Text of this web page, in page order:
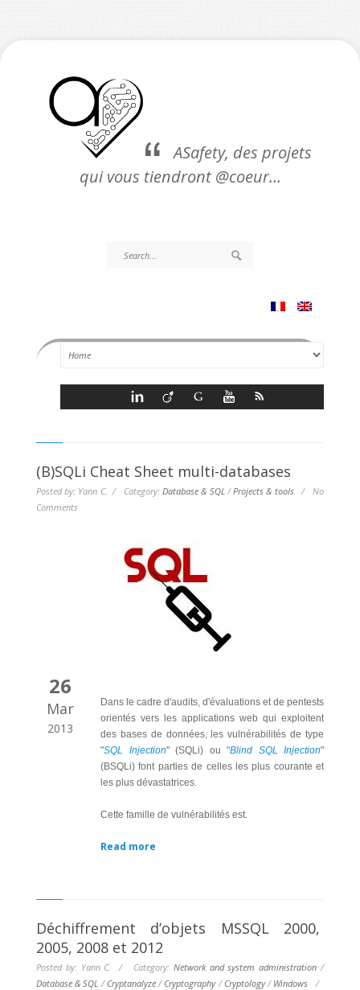
ASafety, des projets
qui vous tiendront @coeur…
(B)SQLi Cheat Sheet multi-databases
Posted by: Yann C. / Category:Database & SQL/Projects & tools/No
Comments
26
Mar
2013
Dans le cadre d'audits, d'évaluations et de pentests
orientés vers les applications web qui exploitent
des bases de données, les vulnérabilités de type
"SQL Injection" (SQLi) ou "Blind SQL Injection"
(BSQLi) font parties de celles les plus courante et
les plus dévastatrices.
Cette famille de vulnérabilités est.
Read more
Déchiffrement d’objets MSSQL 2000,
2005, 2008 et 2012
Posted by: Yann C. / Category: Network and system administration /
Database & SQL / Cryptanalyze/ Cryptography/ Cryptology/ Windows /